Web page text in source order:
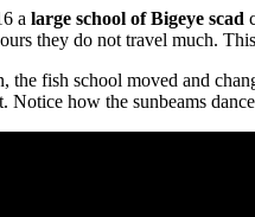
a large school of Bigeye scad
they do not travel much.
the fish school moved and
Notice how the sunbeams